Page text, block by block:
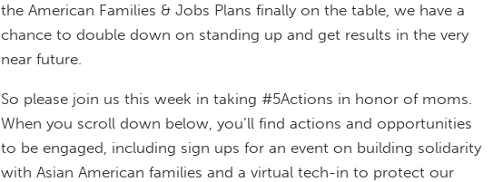
the American Families & Jobs Plans finally on the table, we have a
chance to double down on standing up and get results in the very
near future.
So please join us this week in taking #5Actions in honor of moms.
When you scroll down below, you’ll find actions and opportunities
to be engaged, including sign ups for an event on building solidarity
with Asian American families and a virtual tech-in to protect our